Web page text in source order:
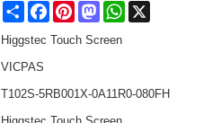
Share FacebookPinterestMastodonWhatsApp
Higgstec Touch Screen
VICPAS
T102S-5RB001X-0A11R0-080FH